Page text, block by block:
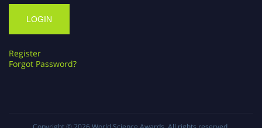
Register
Forgot Password?